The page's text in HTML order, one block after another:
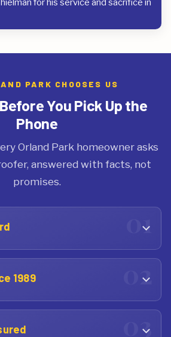
for his service and sacrifice in
PARK CHOOSES US
You Pick Up the
Phone
Orland Park homeowner asks
answered with facts, not
promises.
1989